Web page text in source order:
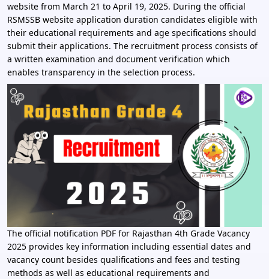
website from March 21 to April 19, 2025. During the official
RSMSSB website application duration candidates eligible with
their educational requirements and age specifications should
submit their applications. The recruitment process consists of
a written examination and document verification which
enables transparency in the selection process.
The official notification PDF for Rajasthan 4th Grade Vacancy
2025 provides key information including essential dates and
vacancy count besides qualifications and fees and testing
methods as well as educational requirements and